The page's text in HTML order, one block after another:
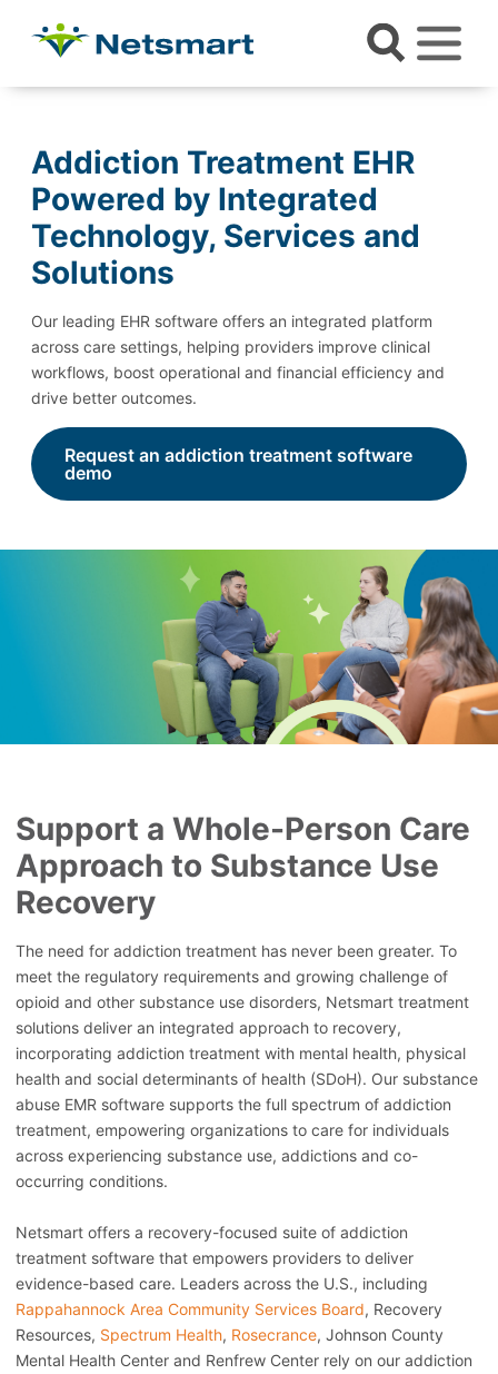
Addiction Treatment EHR
Powered by Integrated
Technology, Services and
Solutions
Our leading EHR software offers an integrated platform
across care settings, helping providers improve clinical
workflows, boost operational and financial efficiency and
drive better outcomes.
Request an addiction treatment software
demo
Support a Whole-Person Care
Approach to Substance Use
Recovery
The need for addiction treatment has never been greater. To
meet the regulatory requirements and growing challenge of
opioid and other substance use disorders, Netsmart treatment
solutions deliver an integrated approach to recovery,
incorporating addiction treatment with mental health, physical
health and social determinants of health (SDoH). Our substance
abuse EMR software supports the full spectrum of addiction
treatment, empowering organizations to care for individuals
across experiencing substance use, addictions and co-
occurring conditions.
Netsmart offers a recovery-focused suite of addiction
treatment software that empowers providers to deliver
evidence-based care. Leaders across the U.S., including
Rappahannock Area Community Services Board, Recovery
Resources, Spectrum Health, Rosecrance, Johnson County
Mental Health Center and Renfrew Center rely on our addiction